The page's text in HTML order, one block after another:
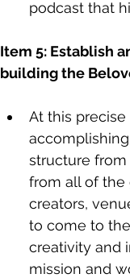
podcast that
Item 5: Establish
building the
At this
structure from
from all of the
creators,
to come to
creativity and
mission and